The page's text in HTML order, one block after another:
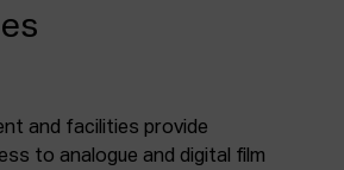
and facilities provide
to analogue and digital film